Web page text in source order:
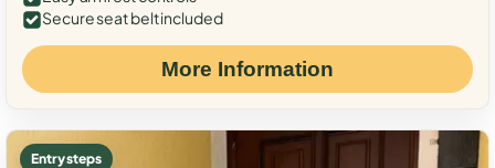
Secure seat belt included
More Information
Entry steps